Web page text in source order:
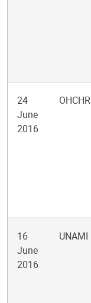
24
June
2016
OHCHR
16
June
2016
UNAMI